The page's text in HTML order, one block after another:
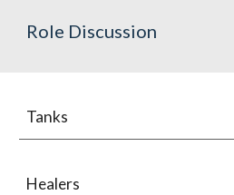
Role Discussion
Tanks
Healers